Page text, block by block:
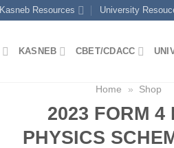
Kasneb Resources University
KASNEB CBET/CDACC
Home » Shop
2023 FORM 4
PHYSICS